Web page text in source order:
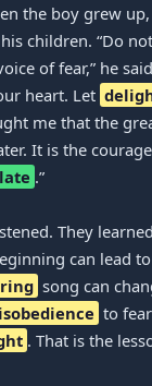
the boy grew
children. “Do
of fear,” he
heart. Let
me that the
It is the
.”
They
can lead
song can
to
. That is the